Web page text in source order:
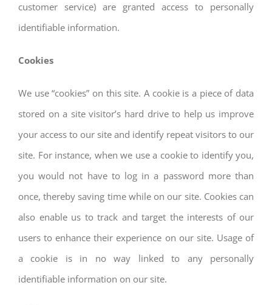
customer service) are granted access to personally
identifiable information.
Cookies
We use “cookies” on this site. A cookie is a piece of data
stored on a site visitor’s hard drive to help us improve
your access to our site and identify repeat visitors to our
site. For instance, when we use a cookie to identify you,
you would not have to log in a password more than
once, thereby saving time while on our site. Cookies can
also enable us to track and target the interests of our
users to enhance their experience on our site. Usage of
a cookie is in no way linked to any personally
identifiable information on our site.